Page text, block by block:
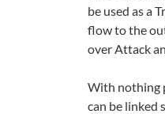
be used as a
flow to the
over Attack
With nothing
can be linked